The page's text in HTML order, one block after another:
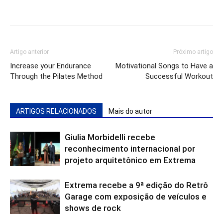
Artigo anterior
Increase your Endurance
Through the Pilates Method
Próximo artigo
Motivational Songs to Have a
Successful Workout
ARTIGOS RELACIONADOS Mais do autor
Giulia Morbidelli recebe
reconhecimento internacional por
projeto arquitetônico em Extrema
Extrema recebe a 9ª edição do Retrô
Garage com exposição de veículos e
shows de rock